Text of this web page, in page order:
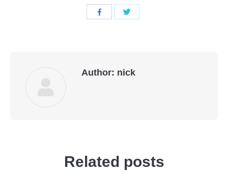
Share
Share
Author: nick
Related posts